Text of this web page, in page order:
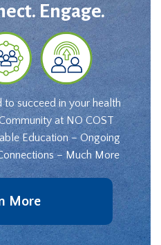
Engage.
to succeed in your health
at NO COST
Education – Ongoing
– Much More
More